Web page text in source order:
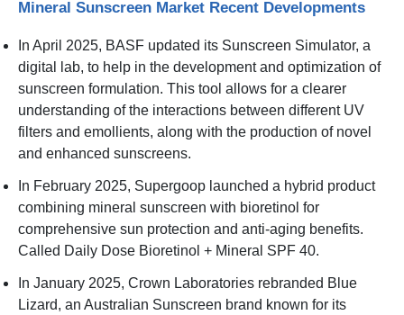
Mineral Sunscreen Market Recent Developments
In April 2025, BASF updated its Sunscreen Simulator, a
digital lab, to help in the development and optimization of
sunscreen formulation. This tool allows for a clearer
understanding of the interactions between different UV
filters and emollients, along with the production of novel
and enhanced sunscreens.
In February 2025, Supergoop launched a hybrid product
combining mineral sunscreen with bioretinol for
comprehensive sun protection and anti-aging benefits.
Called Daily Dose Bioretinol + Mineral SPF 40.
In January 2025, Crown Laboratories rebranded Blue
Lizard, an Australian Sunscreen brand known for its